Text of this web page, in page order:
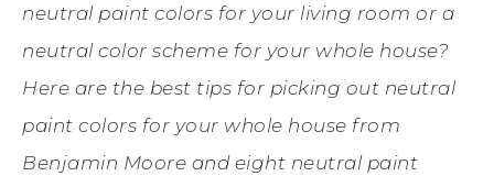
neutral paint colors for your living room or a
neutral color scheme for your whole house?
Here are the best tips for picking out neutral
paint colors for your whole house from
Benjamin Moore and eight neutral paint